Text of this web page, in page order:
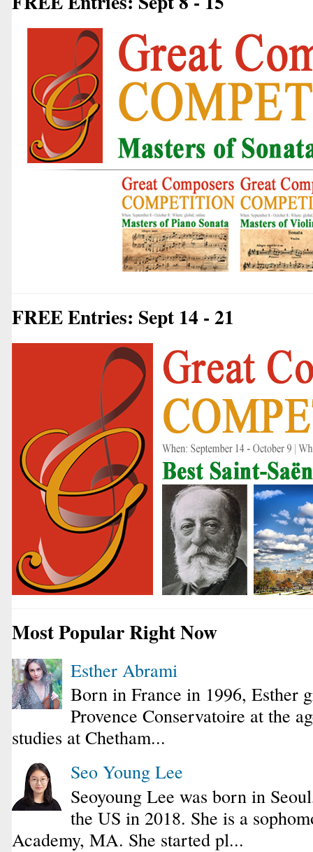
FREE Entries: Sept 14 - 21
Most Popular Right Now
Esther Abrami
Born in France in 1996, Esther
Provence Conservatoire at the
studies at Chetham...
Seo Young Lee
Seoyoung Lee was born in
the US in 2018. She is a
Academy, MA. She started pl...